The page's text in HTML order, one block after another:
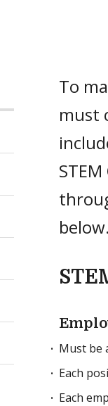
To
must
below.
Must be
Each
Each